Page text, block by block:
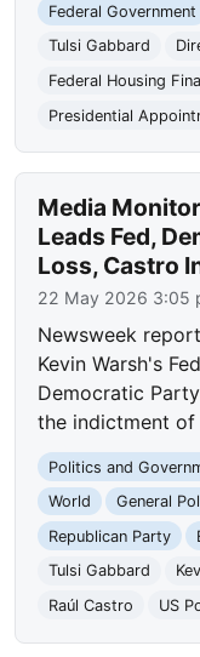
Federal Government
Tulsi Gabbard
Federal Housing
Presidential
Media
Leads Fed,
Loss, Castro
22 May 2026 3:05
Newsweek
Kevin Warsh's
Democratic
the indictment of
Politics and
World
General
Republican Party
Tulsi Gabbard
Raúl Castro
US